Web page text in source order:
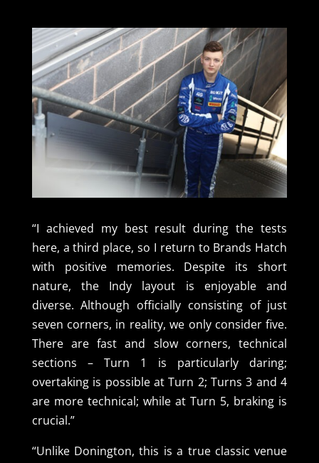
“I achieved my best result during the tests
here, a third place, so I return to Brands Hatch
with positive memories. Despite its short
nature, the Indy layout is enjoyable and
diverse. Although officially consisting of just
seven corners, in reality, we only consider five.
There are fast and slow corners, technical
sections – Turn 1 is particularly daring;
overtaking is possible at Turn 2; Turns 3 and 4
are more technical; while at Turn 5, braking is
crucial.”
“Unlike Donington, this is a true classic venue